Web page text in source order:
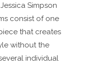
Simpson
consist of one
that creates
without the
individual